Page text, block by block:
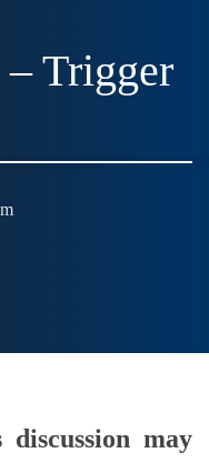
Trigger
may